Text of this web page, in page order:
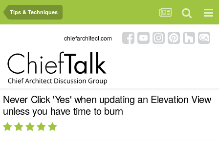
Tips & Techniques
chiefarchitect.com
Never Click 'Yes' when updating an Elevation View
unless you have time to burn